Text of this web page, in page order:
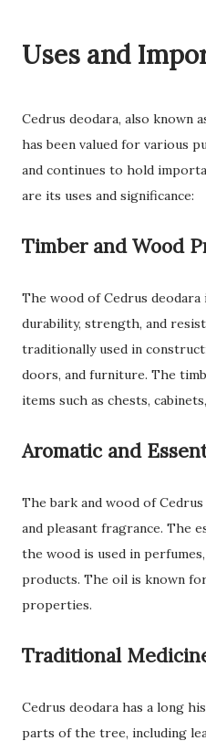
Uses and
Cedrus deodara, also known
has been valued for various
and continues to hold
are its uses and significance:
Timber and Wood
The wood of Cedrus
durability, strength, and
traditionally used in
doors, and furniture. The
items such as chests,
Aromatic and
The bark and wood of
and pleasant fragrance. The
the wood is used in
products. The oil is known
properties.
Traditional
Cedrus deodara has a long
parts of the tree, including